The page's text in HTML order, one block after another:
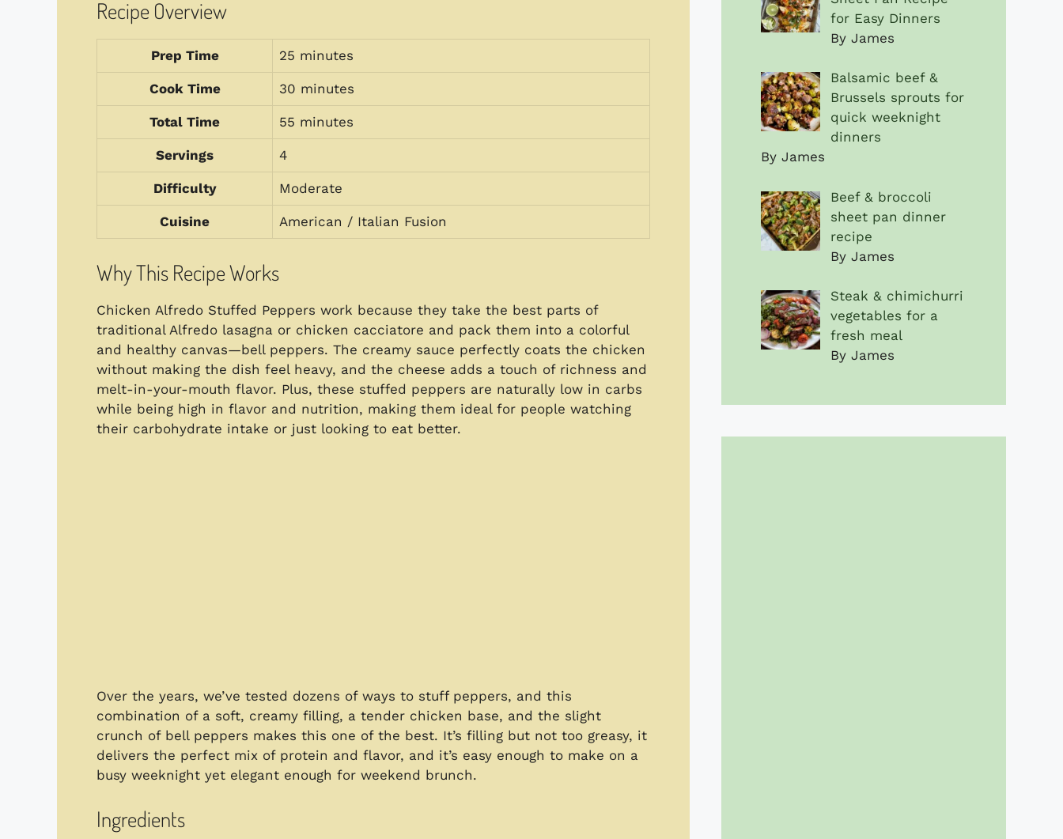
Recipe Overview
Prep Time 25 minutes
Cook Time 30 minutes
Total Time 55 minutes
Servings 4
Difficulty Moderate
Cuisine American / Italian Fusion
Why This Recipe Works
Chicken Alfredo Stuffed Peppers work because they take the best parts of
traditional Alfredo lasagna or chicken cacciatore and pack them into a colorful
and healthy canvas—bell peppers. The creamy sauce perfectly coats the chicken
without making the dish feel heavy, and the cheese adds a touch of richness and
melt-in-your-mouth flavor. Plus, these stuffed peppers are naturally low in carbs
while being high in flavor and nutrition, making them ideal for people watching
their carbohydrate intake or just looking to eat better.
Over the years, we’ve tested dozens of ways to stuff peppers, and this
combination of a soft, creamy filling, a tender chicken base, and the slight
crunch of bell peppers makes this one of the best. It’s filling but not too greasy, it
delivers the perfect mix of protein and flavor, and it’s easy enough to make on a
busy weeknight yet elegant enough for weekend brunch.
Ingredients
for Easy Dinners
By James
Balsamic beef &
Brussels sprouts for
quick weeknight
dinners
By James
Beef & broccoli
sheet pan dinner
recipe
By James
Steak & chimichurri
vegetables for a
fresh meal
By James